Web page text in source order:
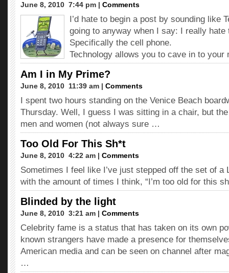
June 8, 2010  7:44 pm | Comments
I’d hate to begin a post by sounding like
going to anyway when I say: I really
Specifically the cell phone.
Technology allows you to cave in to
Am I in My Prime?
June 8, 2010  11:39 am | Comments
I spent two hours standing on the Venice Beach
Thursday. Well, I guess I was sitting in a chair, but
men and women (not always sure …
Too Old For This Sh*t
June 8, 2010  4:22 am | Comments
Sometimes I feel like I’ve just stepped off the set of a
with the amount of times I think, “I’m too old for this
Blinded by the light
June 8, 2010  3:21 am | Comments
Celebrity fame is a status that has taken on its own
known strangers have made a presence for
American media and can be seen on channel after
…